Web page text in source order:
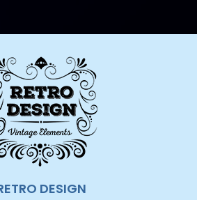
ZIMBRA AMC